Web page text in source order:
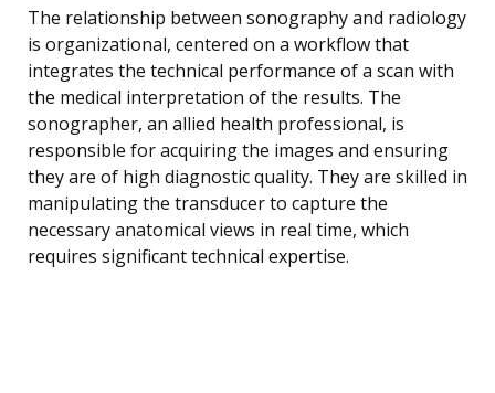
The relationship between sonography and radiology
is organizational, centered on a workflow that
integrates the technical performance of a scan with
the medical interpretation of the results. The
sonographer, an allied health professional, is
responsible for acquiring the images and ensuring
they are of high diagnostic quality. They are skilled in
manipulating the transducer to capture the
necessary anatomical views in real time, which
requires significant technical expertise.